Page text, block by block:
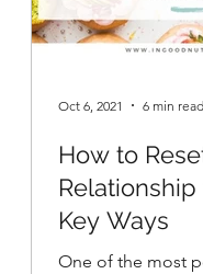
How to
Key Ways
One of the most
Oct 6, 2021 6 min read